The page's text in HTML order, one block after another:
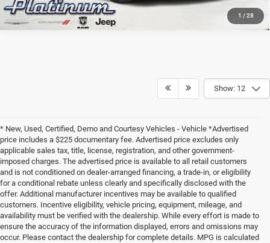
1 / 28
Show: 12
* New, Used, Certified, Demo and Courtesy Vehicles - Vehicle *Advertised
price includes a $225 documentary fee. Advertised price excludes only
applicable sales tax, title, license, registration, and other government-
imposed charges. The advertised price is available to all retail customers
and is not conditioned on dealer-arranged financing, a trade-in, or eligibility
for a conditional rebate unless clearly and specifically disclosed with the
offer. Additional manufacturer incentives may be available to qualified
customers. Incentive eligibility, vehicle pricing, equipment, mileage, and
availability must be verified with the dealership. While every effort is made to
ensure the accuracy of the information displayed, errors and omissions may
occur. Please contact the dealership for complete details. MPG is calculated